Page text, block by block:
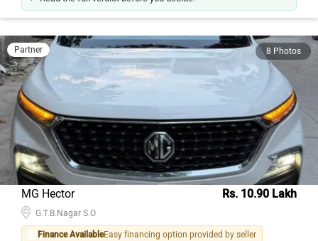
Partner 8 Photos
MG Hector Rs. 10.90 Lakh
G.T.B.Nagar S.O
Finance AvailableEasy financing option provided by seller